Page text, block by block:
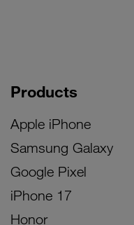
Products
Apple iPhone
Samsung Galaxy
Google Pixel
iPhone 17
Honor